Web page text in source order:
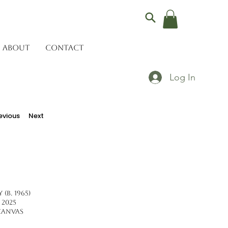
ABOUT CONTACT
Log In
Next
1965)